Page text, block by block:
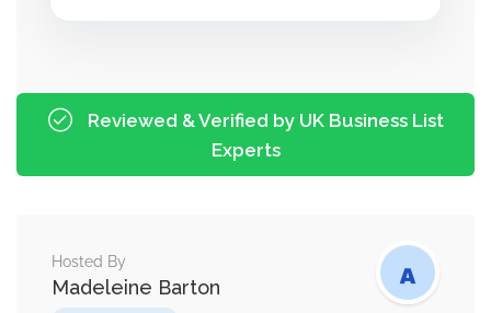
Reviewed & Verified by UK Business List
Experts
Hosted By
Madeleine Barton